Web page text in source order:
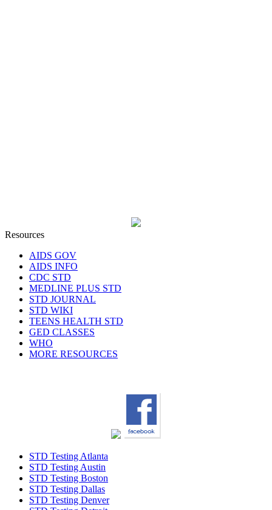
Resources
AIDS GOV
AIDS INFO
CDC STD
MEDLINE PLUS STD
STD JOURNAL
STD WIKI
TEENS HEALTH STD
GED CLASSES
WHO
MORE RESOURCES
STD Testing Atlanta
STD Testing Austin
STD Testing Boston
STD Testing Dallas
STD Testing Denver